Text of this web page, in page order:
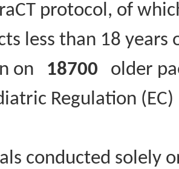
protocol, of
less than 18
on 18700 older
Regulation
conducted solely